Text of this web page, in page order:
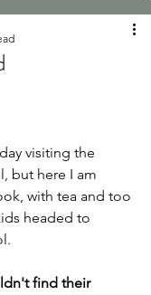
visiting the
but here I am
with tea and too
headed to
find their